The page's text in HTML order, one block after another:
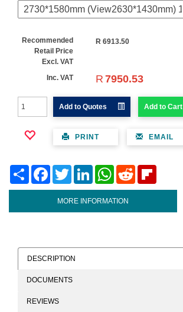
Recommended
Retail Price
Excl. VAT
R 6913.50
Inc. VAT R 7950.53
Add to Quotes Add to Cart
PRINT EMAIL
Share FacebookTwitter LinkedIn WhatsAppReddit
MORE INFORMATION
DESCRIPTION
DOCUMENTS
REVIEWS